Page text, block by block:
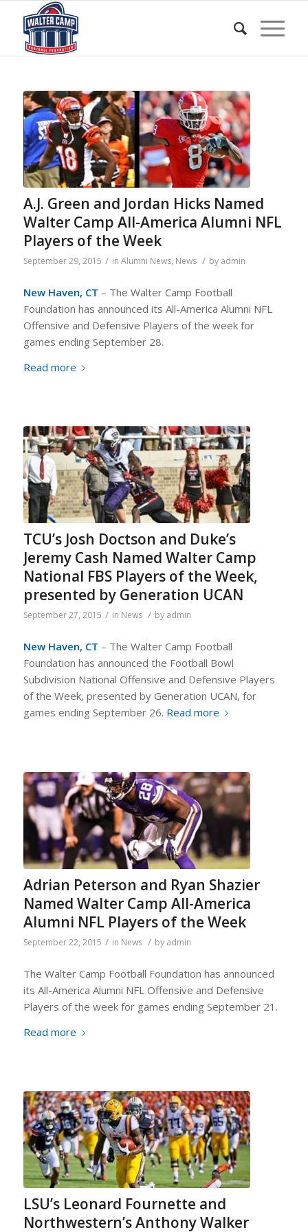
A.J. Green and Jordan Hicks Named
Walter Camp All-America Alumni NFL
Players of the Week
September 29, 2015 / in Alumni News, News / by admin
New Haven, CT – The Walter Camp Football
Foundation has announced its All-America Alumni NFL
Offensive and Defensive Players of the week for
games ending September 28.
Read more
TCU’s Josh Doctson and Duke’s
Jeremy Cash Named Walter Camp
National FBS Players of the Week,
presented by Generation UCAN
September 27, 2015 / in News / by admin
New Haven, CT – The Walter Camp Football
Foundation has announced the Football Bowl
Subdivision National Offensive and Defensive Players
of the Week, presented by Generation UCAN, for
games ending September 26. Read more
Adrian Peterson and Ryan Shazier
Named Walter Camp All-America
Alumni NFL Players of the Week
September 22, 2015 / in News / by admin
The Walter Camp Football Foundation has announced
its All-America Alumni NFL Offensive and Defensive
Players of the week for games ending September 21.
Read more
LSU’s Leonard Fournette and
Northwestern’s Anthony Walker